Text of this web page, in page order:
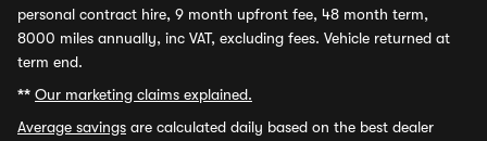
personal contract hire, 9 month upfront fee, 48 month term,
8000 miles annually, inc VAT, excluding fees. Vehicle returned at
term end.
** Our marketing claims explained.
Average savings are calculated daily based on the best dealer